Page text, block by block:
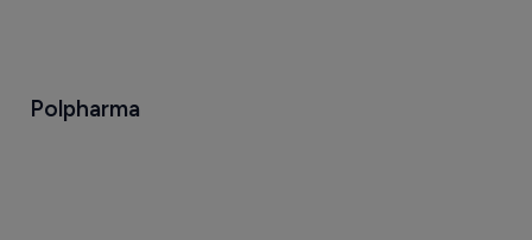
Polpharma